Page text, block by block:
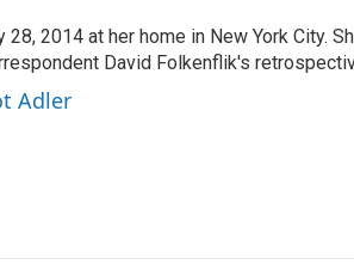
2014 at her home in New York City.
David Folkenflik's
Adler